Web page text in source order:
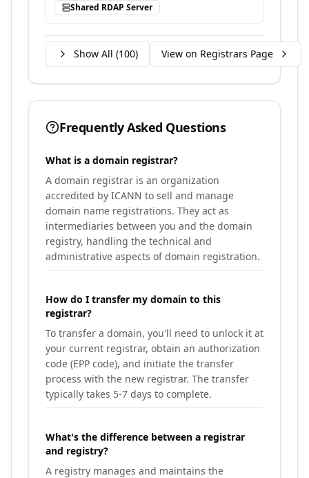
Shared RDAP Server
Show All (100) View on Registrars Page
Frequently Asked Questions
What is a domain registrar?
A domain registrar is an organization
accredited by ICANN to sell and manage
domain name registrations. They act as
intermediaries between you and the domain
registry, handling the technical and
administrative aspects of domain registration.
How do I transfer my domain to this
registrar?
To transfer a domain, you'll need to unlock it at
your current registrar, obtain an authorization
code (EPP code), and initiate the transfer
process with the new registrar. The transfer
typically takes 5-7 days to complete.
What's the difference between a registrar
and registry?
A registry manages and maintains the